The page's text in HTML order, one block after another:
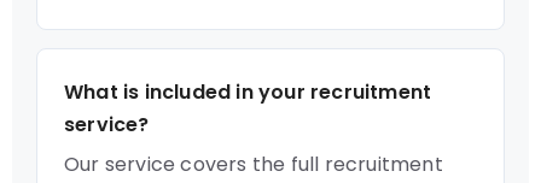
What is included in your recruitment
service?
Our service covers the full recruitment